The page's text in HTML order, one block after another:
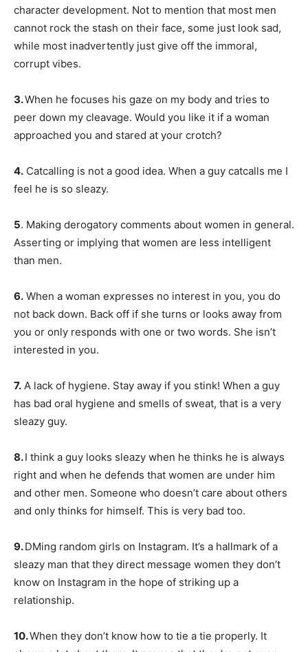
character development. Not to mention that most men
cannot rock the stash on their face, some just look sad,
while most inadvertently just give off the immoral,
corrupt vibes.
3.When he focuses his gaze on my body and tries to
peer down my cleavage. Would you like it if a woman
approached you and stared at your crotch?
4. Catcalling is not a good idea. When a guy catcalls me I
feel he is so sleazy.
5. Making derogatory comments about women in general.
Asserting or implying that women are less intelligent
than men.
6. When a woman expresses no interest in you, you do
not back down. Back off if she turns or looks away from
you or only responds with one or two words. She isn’t
interested in you.
7. A lack of hygiene. Stay away if you stink! When a guy
has bad oral hygiene and smells of sweat, that is a very
sleazy guy.
8.I think a guy looks sleazy when he thinks he is always
right and when he defends that women are under him
and other men. Someone who doesn’t care about others
and only thinks for himself. This is very bad too.
9.DMing random girls on Instagram. It’s a hallmark of a
sleazy man that they direct message women they don’t
know on Instagram in the hope of striking up a
relationship.
10.When they don’t know how to tie a tie properly. It